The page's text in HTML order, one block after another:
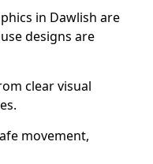
in Dawlish are
designs are
clear visual
movement,